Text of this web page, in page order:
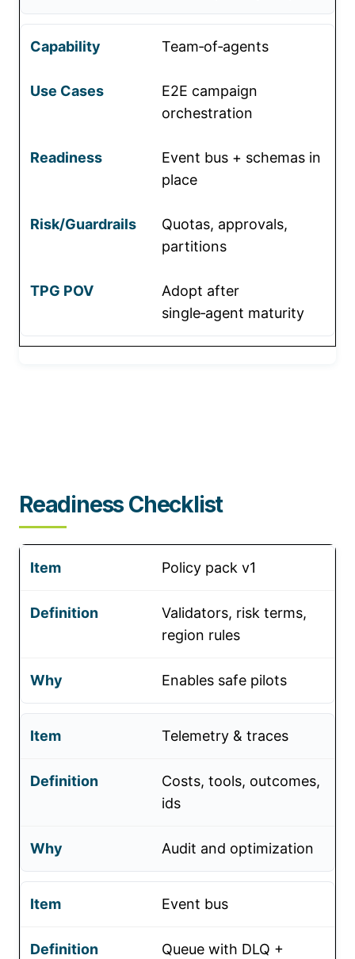
Team‑of‑agents
E2E campaign
orchestration
Event bus + schemas in
place
Quotas, approvals,
partitions
Adopt after
single‑agent maturity
Readiness Checklist
Policy pack v1
Validators, risk terms,
region rules
Enables safe pilots
Telemetry & traces
Costs, tools, outcomes,
ids
Audit and optimization
Event bus
Queue with DLQ +